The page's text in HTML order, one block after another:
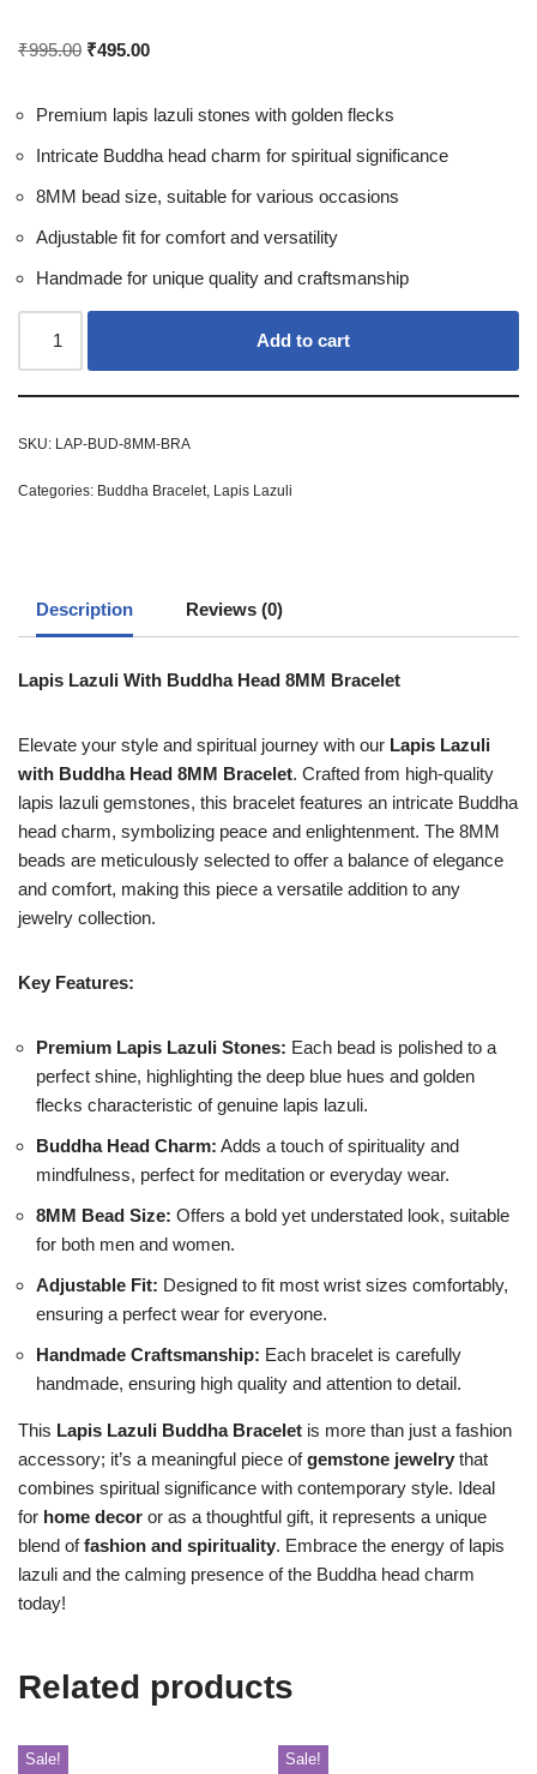
₹995.00 ₹495.00
Premium lapis lazuli stones with golden flecks
Intricate Buddha head charm for spiritual significance
8MM bead size, suitable for various occasions
Adjustable fit for comfort and versatility
Handmade for unique quality and craftsmanship
Add to cart
SKU: LAP-BUD-8MM-BRA
Categories: Buddha Bracelet Lapis Lazuli
Description Reviews (0)
Lapis Lazuli With Buddha Head 8MM Bracelet
Elevate your style and spiritual journey with our Lapis Lazuli
with Buddha Head 8MM Bracelet. Crafted from high-quality
lapis lazuli gemstones, this bracelet features an intricate Buddha
head charm, symbolizing peace and enlightenment. The 8MM
beads are meticulously selected to offer a balance of elegance
and comfort, making this piece a versatile addition to any
jewelry collection.
Key Features:
Premium Lapis Lazuli Stones: Each bead is polished to a
perfect shine, highlighting the deep blue hues and golden
flecks characteristic of genuine lapis lazuli.
Buddha Head Charm: Adds a touch of spirituality and
mindfulness, perfect for meditation or everyday wear.
8MM Bead Size: Offers a bold yet understated look, suitable
for both men and women.
Adjustable Fit: Designed to fit most wrist sizes comfortably,
ensuring a perfect wear for everyone.
Handmade Craftsmanship: Each bracelet is carefully
handmade, ensuring high quality and attention to detail.
This Lapis Lazuli Buddha Bracelet is more than just a fashion
accessory; it’s a meaningful piece ofgemstone jewelry that
combines spiritual significance with contemporary style. Ideal
for home decor or as a thoughtful gift, it represents a unique
blend offashion and spirituality. Embrace the energy of lapis
lazuli and the calming presence of the Buddha head charm
today!
Related products
Sale! Sale!